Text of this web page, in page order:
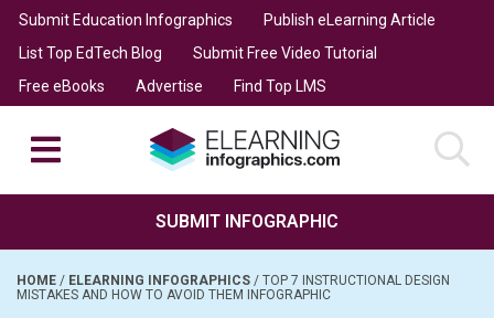
Submit Education Infographics
Publish eLearning Article
List Top EdTech Blog
Submit Free Video Tutorial
Free eBooks
Advertise Find Top LMS
SUBMIT INFOGRAPHIC
HOME / ELEARNING INFOGRAPHICS / TOP 7 INSTRUCTIONAL DESIGN
MISTAKES AND HOW TO AVOID THEM INFOGRAPHIC